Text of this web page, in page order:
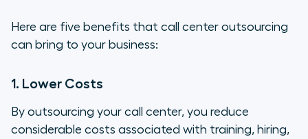
Here are five benefits that call center outsourcing
can bring to your business:
1. Lower Costs
By outsourcing your call center, you reduce
considerable costs associated with training, hiring,